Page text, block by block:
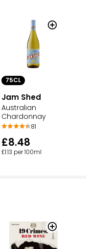
75CL
Jam Shed
Australian
Chardonnay
81
£8.48
£1.13 per 100ml